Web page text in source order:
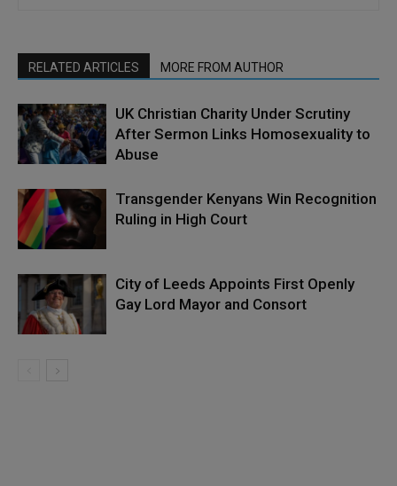
RELATED ARTICLES MORE FROM AUTHOR
UK Christian Charity Under Scrutiny
After Sermon Links Homosexuality to
Abuse
Transgender Kenyans Win Recognition
Ruling in High Court
City of Leeds Appoints First Openly
Gay Lord Mayor and Consort